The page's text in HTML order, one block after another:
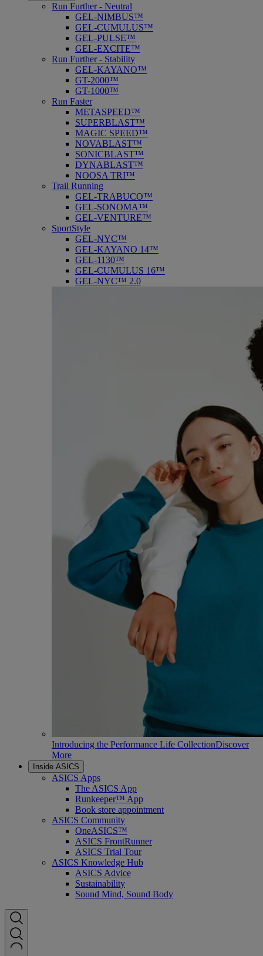
Run Further - Neutral
GEL-NIMBUS™
GEL-CUMULUS™
GEL-PULSE™
GEL-EXCITE™
Run Further - Stability
GEL-KAYANO™
GT-2000™
GT-1000™
Run Faster
METASPEED™
SUPERBLAST™
MAGIC SPEED™
NOVABLAST™
SONICBLAST™
DYNABLAST™
NOOSA TRI™
Trail Running
GEL-TRABUCO™
GEL-SONOMA™
GEL-VENTURE™
SportStyle
GEL-NYC™
GEL-KAYANO 14™
GEL-1130™
GEL-CUMULUS 16™
GEL-NYC™ 2.0
Introducing the Performance Life CollectionDiscover
More
Inside ASICS
ASICS Apps
The ASICS App
Runkeeper™ App
Book store appointment
ASICS Community
OneASICS™
ASICS FrontRunner
ASICS Trial Tour
ASICS Knowledge Hub
ASICS Advice
Sustainability
Sound Mind, Sound Body